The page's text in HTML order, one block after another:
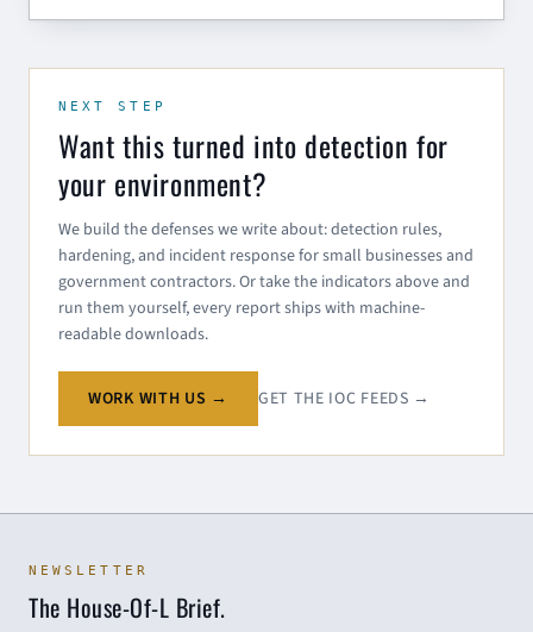
NEXT STEP
Want this turned into detection for
your environment?
We build the defenses we write about: detection rules,
hardening, and incident response for small businesses and
government contractors. Or take the indicators above and
run them yourself, every report ships with machine-
readable downloads.
WORK WITH US → GET THE IOC FEEDS →
NEWSLETTER
The House-Of-L Brief.